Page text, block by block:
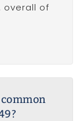
overall of